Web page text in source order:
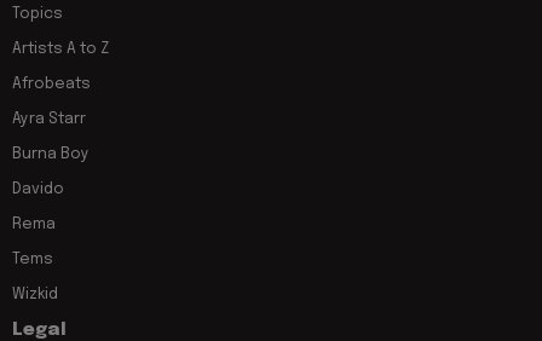
Topics
Artists A to Z
Afrobeats
Ayra Starr
Burna Boy
Davido
Rema
Tems
Wizkid
Legal